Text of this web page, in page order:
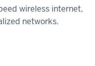
wireless internet,
networks.